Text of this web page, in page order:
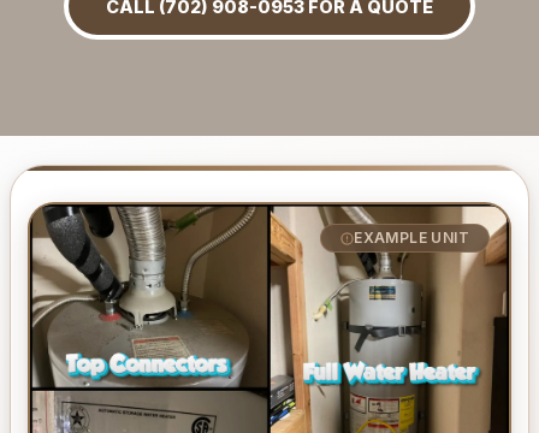
CALL (702) 908-0953 FOR A QUOTE
EXAMPLE UNIT